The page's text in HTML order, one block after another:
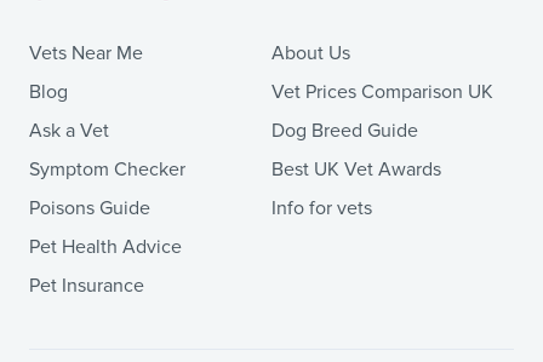
Vets Near Me
Blog
Ask a Vet
Symptom Checker
Poisons Guide
Pet Health Advice
Pet Insurance
About Us
Vet Prices Comparison UK
Dog Breed Guide
Best UK Vet Awards
Info for vets